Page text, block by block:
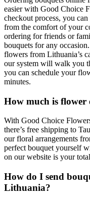
easier with Good Choice
checkout process, you
from the comfort of your
ordering for friends or
bouquets for any
flowers from Lithuania’s
our system will walk you
you can schedule your
minutes.
How much is
With Good Choice
there’s free shipping to
our floral arrangements
perfect bouquet yourself
on our website is your
How do I send
Lithuania?